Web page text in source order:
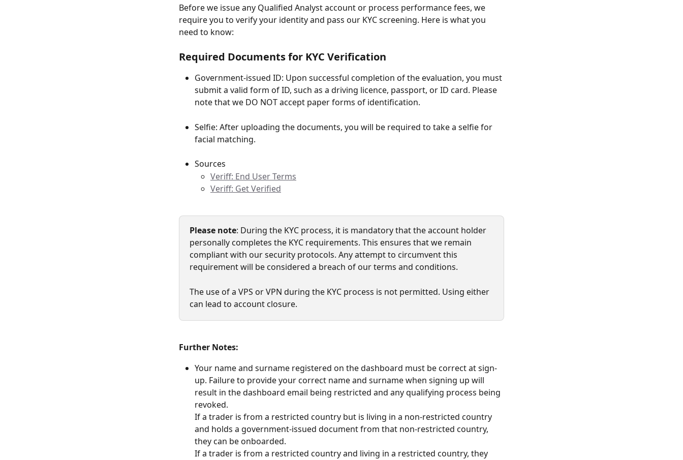
Before we issue any Qualified Analyst account or process performance fees, we
require you to verify your identity and pass our KYC screening. Here is what you
need to know:
Required Documents for KYC Verification
Government-issued ID: Upon successful completion of the evaluation, you must
submit a valid form of ID, such as a driving licence, passport, or ID card. Please
note that we DO NOT accept paper forms of identification.
Selfie: After uploading the documents, you will be required to take a selfie for
facial matching.
Sources
Veriff: End User Terms
Veriff: Get Verified
Please note: During the KYC process, it is mandatory that the account holder
personally completes the KYC requirements. This ensures that we remain
compliant with our security protocols. Any attempt to circumvent this
requirement will be considered a breach of our terms and conditions.
The use of a VPS or VPN during the KYC process is not permitted. Using either
can lead to account closure.
Further Notes:
Your name and surname registered on the dashboard must be correct at sign-
up. Failure to provide your correct name and surname when signing up will
result in the dashboard email being restricted and any qualifying process being
revoked.
If a trader is from a restricted country but is living in a non-restricted country
and holds a government-issued document from that non-restricted country,
they can be onboarded.
If a trader is from a restricted country and living in a restricted country, they